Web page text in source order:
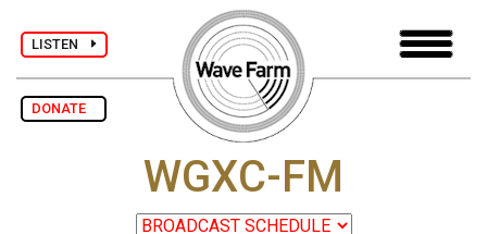
LISTEN
DONATE
WGXC-FM